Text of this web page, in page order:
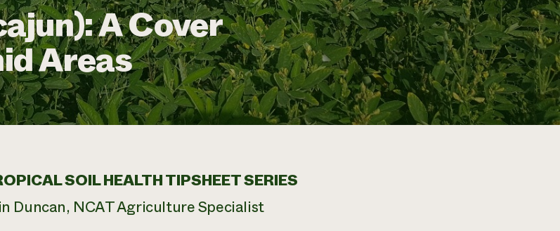
A Cover
Areas
SOIL HEALTH TIPSHEET SERIES
Duncan, NCAT Agriculture Specialist